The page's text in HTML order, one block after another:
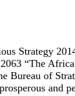
Strategy
“The
Bureau of
and